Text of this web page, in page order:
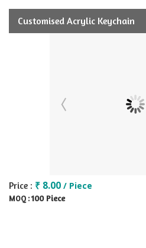
Customised Acrylic Keychain
Price : ₹ 8.00 / Piece
MOQ :100 Piece